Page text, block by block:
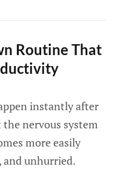
Routine That
instantly after
the nervous system
more easily
and unhurried.